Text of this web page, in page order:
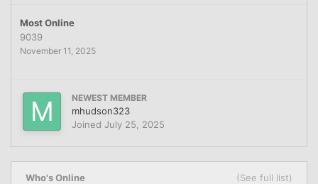
Most Online
9039
November 11, 2025
NEWEST MEMBER
mhudson323
Joined July 25, 2025
Who's Online (See full list)